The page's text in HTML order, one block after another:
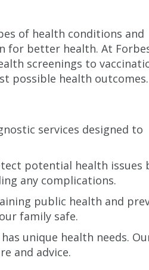
of health conditions and
for better health. At
screenings to
possible health outcomes.
services designed to
potential health
any complications.
public health and
family safe.
unique health needs.
and advice.